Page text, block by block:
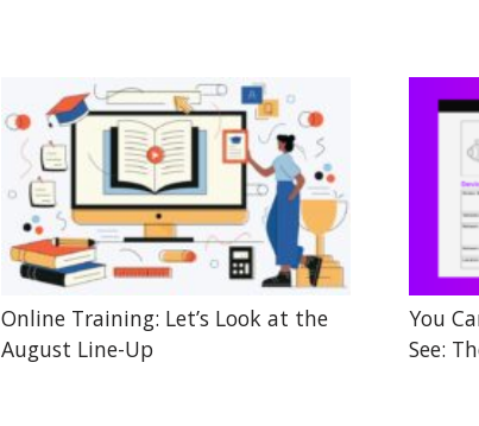
Online Training: Let’s Look at the
August Line-Up
You
See: